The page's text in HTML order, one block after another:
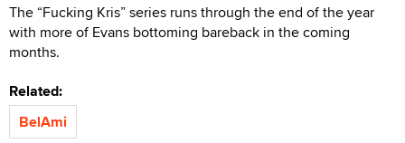
The “Fucking Kris” series runs through the end of the year
with more of Evans bottoming bareback in the coming
months.
Related:
BelAmi